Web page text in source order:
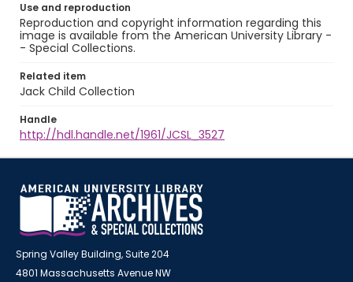
Use and reproduction
Reproduction and copyright information regarding this
image is available from the American University Library -
- Special Collections.
Related item
Jack Child Collection
Handle
http://hdl.handle.net/1961/JCSL_3527
Spring Valley Building, Suite 204
4801 Massachusetts Avenue NW